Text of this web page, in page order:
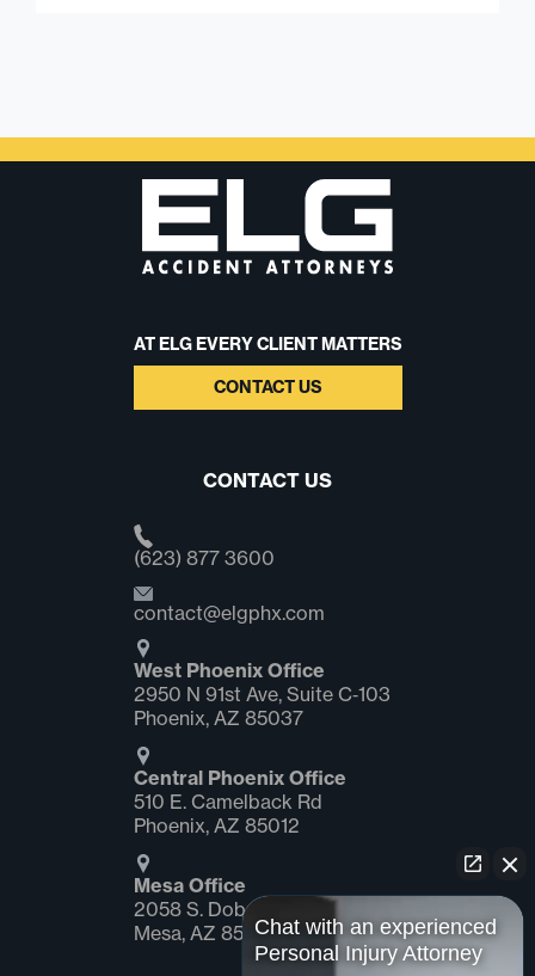
AT ELG EVERY CLIENT MATTERS
CONTACT US
CONTACT US
(623) 877 3600
contact@elgphx.com
West Phoenix Office
2950 N 91st Ave, Suite C‑103
Phoenix, AZ 85037
Central Phoenix Office
510 E. Camelback Rd
Phoenix, AZ 85012
Mesa Office
2058 S. Dobson Rd Suite #1
Mesa, AZ 85202Chat with an experienced
Personal Injury Attorney